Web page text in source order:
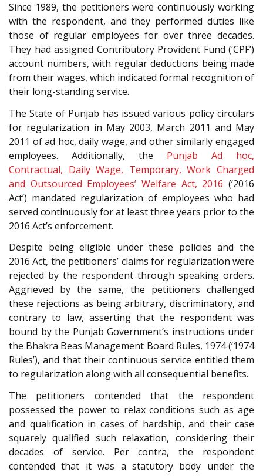
Since 1989, the petitioners were continuously working
with the respondent, and they performed duties like
those of regular employees for over three decades.
They had assigned Contributory Provident Fund (‘CPF’)
account numbers, with regular deductions being made
from their wages, which indicated formal recognition of
their long-standing service.
The State of Punjab has issued various policy circulars
for regularization in May 2003, March 2011 and May
2011 of ad hoc, daily wage, and other similarly engaged
employees. Additionally, the Punjab Ad hoc,
Contractual, Daily Wage, Temporary, Work Charged
and Outsourced Employees’ Welfare Act, 2016 (‘2016
Act’) mandated regularization of employees who had
served continuously for at least three years prior to the
2016 Act’s enforcement.
Despite being eligible under these policies and the
2016 Act, the petitioners’ claims for regularization were
rejected by the respondent through speaking orders.
Aggrieved by the same, the petitioners challenged
these rejections as being arbitrary, discriminatory, and
contrary to law, asserting that the respondent was
bound by the Punjab Government’s instructions under
the Bhakra Beas Management Board Rules, 1974 (‘1974
Rules’), and that their continuous service entitled them
to regularization along with all consequential benefits.
The petitioners contended that the respondent
possessed the power to relax conditions such as age
and qualification in cases of hardship, and their case
squarely qualified such relaxation, considering their
decades of service. Per contra, the respondent
contended that it was a statutory body under the